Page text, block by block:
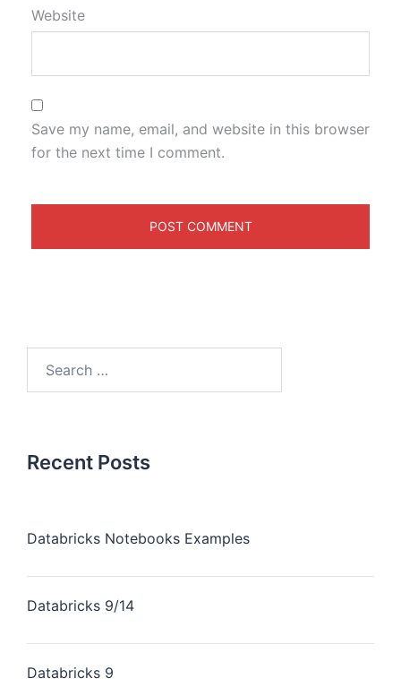
Website
Save my name, email, and website in this browser
for the next time I comment.
Recent Posts
Databricks Notebooks Examples
Databricks 9/14
Databricks 9